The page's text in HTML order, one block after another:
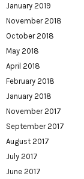
January 2019
November 2018
October 2018
May 2018
April 2018
February 2018
January 2018
November 2017
September 2017
August 2017
July 2017
June 2017